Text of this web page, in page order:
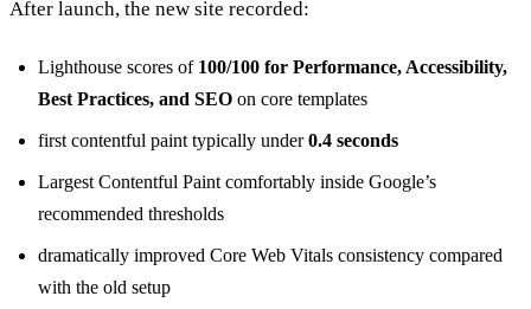
After launch, the new site recorded:
Lighthouse scores of 100/100 for Performance, Accessibility,
Best Practices, and SEO on core templates
first contentful paint typically under0.4 seconds
Largest Contentful Paint comfortably inside Google’s
recommended thresholds
dramatically improved Core Web Vitals consistency compared
with the old setup